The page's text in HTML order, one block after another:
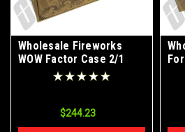
Wholesale Fireworks
WOW Factor Case 2/1
$244.23